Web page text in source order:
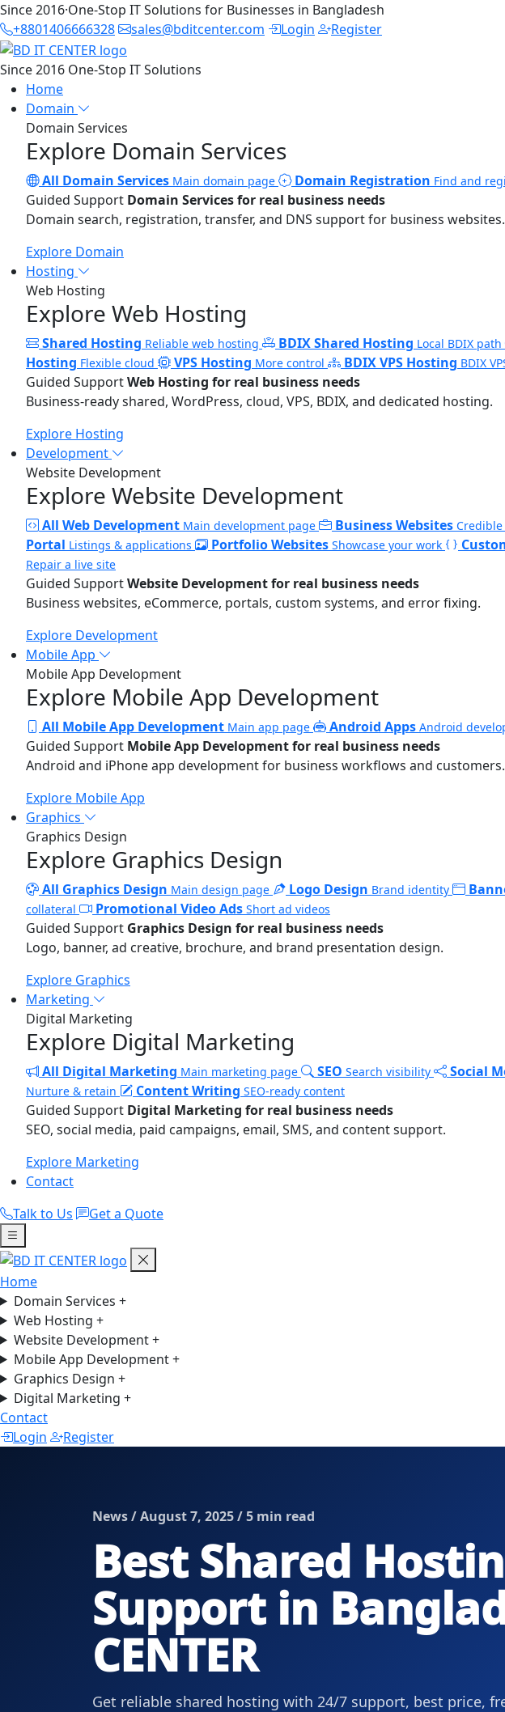
Since 2016·One-Stop IT Solutions for Businesses in Bangladesh
+8801406666328
sales@bditcenter.com Login Register
Since 2016 One-Stop IT Solutions
Home
Domain
Domain Services
Explore Domain Services
All Domain Services Main domain page Domain Registration Find and
Guided Support Domain Services for real business needs
Domain search, registration, transfer, and DNS support for business websites.
Explore Domain
Hosting
Web Hosting
Explore Web Hosting
Shared Hosting Reliable web hosting BDIX Shared Hosting Local BDIX path
Hosting Flexible cloud VPS Hosting More control BDIX VPS Hosting BDIX
Guided SupportWeb Hosting for real business needs
Business-ready shared, WordPress, cloud, VPS, BDIX, and dedicated hosting.
Explore Hosting
Development
Website Development
Explore Website Development
All Web Development Main development page Business Websites
Portal Listings & applications Portfolio Websites Showcase your work
Repair a live site
Guided SupportWebsite Development for real business needs
Business websites, eCommerce, portals, custom systems, and error fixing.
Explore Development
Mobile App
Mobile App Development
Explore Mobile App Development
All Mobile App Development Main app page Android Apps Android
Guided Support Mobile App Development for real business needs
Android and iPhone app development for business workflows and customers.
Explore Mobile App
Graphics
Graphics Design
Explore Graphics Design
All Graphics Design Main design page Logo Design Brand identity
collateral
Promotional Video Ads Short ad videos
Guided Support Graphics Design for real business needs
Logo, banner, ad creative, brochure, and brand presentation design.
Explore Graphics
Marketing
Digital Marketing
Explore Digital Marketing
All Digital Marketing Main marketing page SEO Search visibility Social
Nurture & retain Content Writing SEO-ready content
Guided Support Digital Marketing for real business needs
SEO, social media, paid campaigns, email, SMS, and content support.
Explore Marketing
Contact
Talk to Us
Get a Quote
Home
Domain Services +
Web Hosting +
Website Development+
Mobile App Development+
Graphics Design +
Digital Marketing +
Contact
Login
Register
News / August 7, 2025 / 5 min read
Best Shared
Support in
CENTER
Get reliable shared hosting with 24/7 support, best price,